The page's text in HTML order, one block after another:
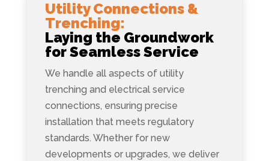
Utility Connections &
Trenching:
Laying the Groundwork
for Seamless Service
We handle all aspects of utility
trenching and electrical service
connections, ensuring precise
installation that meets regulatory
standards. Whether for new
developments or upgrades, we deliver